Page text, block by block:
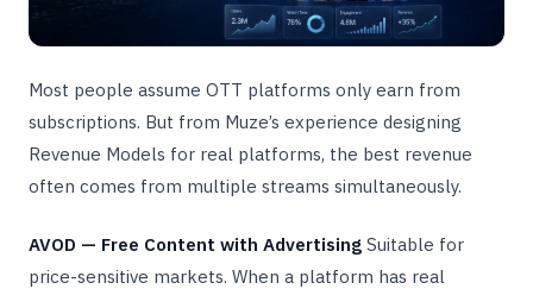
Most people assume OTT platforms only earn from
subscriptions. But from Muze’s experience designing
Revenue Models for real platforms, the best revenue
often comes from multiple streams simultaneously.
AVOD — Free Content with Advertising Suitable for
price-sensitive markets. When a platform has real